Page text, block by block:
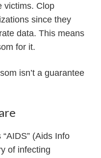
victims. Clop
since they
data. This means
for it.
isn’t a guarantee
(Aids Info
of infecting